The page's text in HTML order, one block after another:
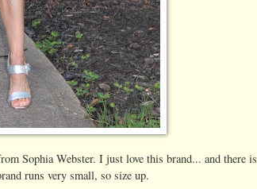
Sophia Webster. I just love this brand... and there is
runs very small, so size up.